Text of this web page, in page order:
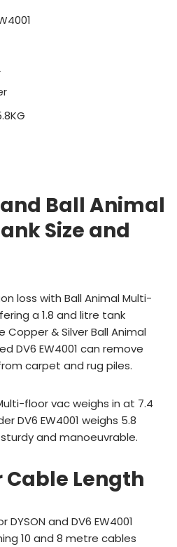
and Ball Animal
Size and
loss with Ball Animal Multi-
a 1.8 and litre tank
Copper & Silver Ball Animal
DV6 EW4001 can remove
carpet and rug piles.
floor vac weighs in at 7.4
DV6 EW4001 weighs 5.8
and manoeuvrable.
Cable Length
and DV6 EW4001
10 and 8 metre cables